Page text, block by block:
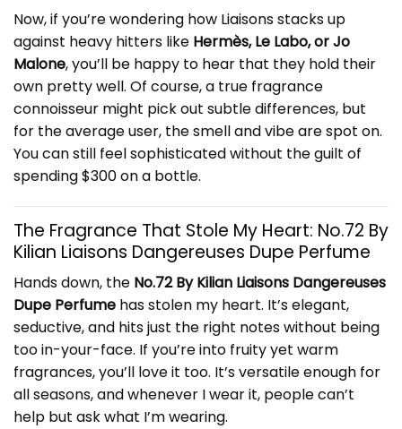
Now, if you’re wondering how Liaisons stacks up
against heavy hitters like Hermès, Le Labo, or Jo
Malone, you’ll be happy to hear that they hold their
own pretty well. Of course, a true fragrance
connoisseur might pick out subtle differences, but
for the average user, the smell and vibe are spot on.
You can still feel sophisticated without the guilt of
spending $300 on a bottle.
The Fragrance That Stole My Heart: No.72 By
Kilian Liaisons Dangereuses Dupe Perfume
Hands down, the No.72 By Kilian Liaisons Dangereuses
Dupe Perfume has stolen my heart. It’s elegant,
seductive, and hits just the right notes without being
too in-your-face. If you’re into fruity yet warm
fragrances, you’ll love it too. It’s versatile enough for
all seasons, and whenever I wear it, people can’t
help but ask what I’m wearing.